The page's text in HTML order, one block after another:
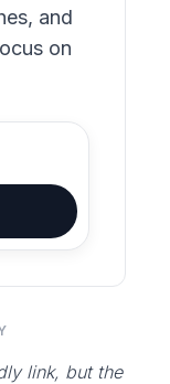
and
on
link, but the